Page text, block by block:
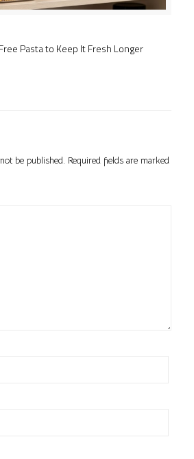
Pasta to Keep It Fresh Longer
be published. Required fields are marked